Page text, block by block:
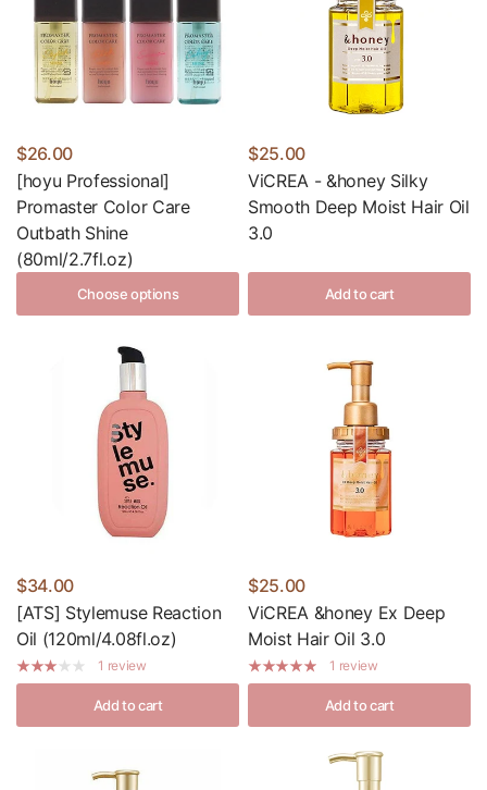
$26.00
[hoyu Professional]
Promaster Color Care
Outbath Shine
(80ml/2.7fl.oz)
Choose options
$25.00
ViCREA - &honey Silky
Smooth Deep Moist Hair Oil
3.0
Add to cart
$34.00
[ATS] Stylemuse Reaction
Oil (120ml/4.08fl.oz)
1 review
Add to cart
$25.00
ViCREA &honey Ex Deep
Moist Hair Oil 3.0
1 review
Add to cart